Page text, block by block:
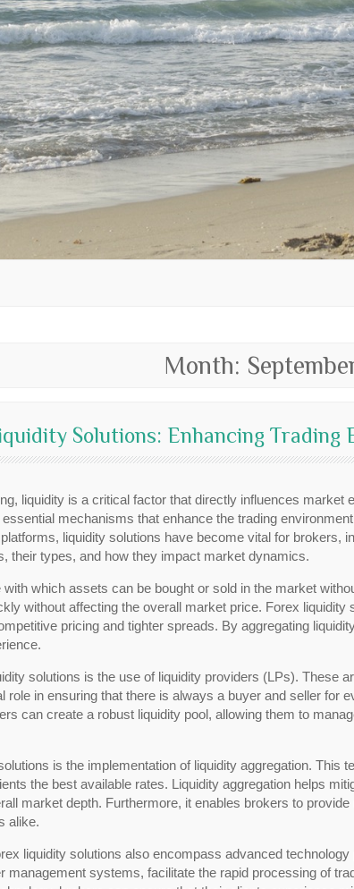
Month:
Solutions: Enhancing Trading
liquidity is a critical factor that directly influences
essential mechanisms that enhance the trading
liquidity solutions have become vital for brokers,
their types, and how they impact market dynamics.
which assets can be bought or sold in the market
without affecting the overall market price. Forex
pricing and tighter spreads. By aggregating
solutions is the use of liquidity providers (LPs). These
role in ensuring that there is always a buyer and seller for
can create a robust liquidity pool, allowing them to
is the implementation of liquidity aggregation.
the best available rates. Liquidity aggregation helps
market depth. Furthermore, it enables brokers to
alike.
liquidity solutions also encompass advanced
management systems, facilitate the rapid processing of